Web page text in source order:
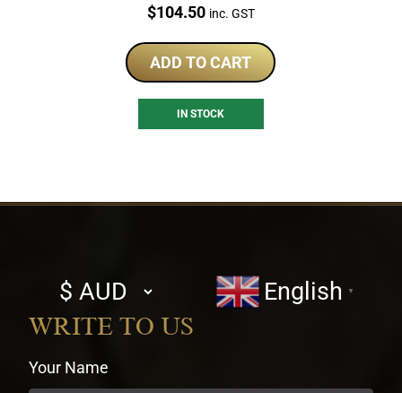
Price:
$104.50 inc. GST
ADD TO CART
IN STOCK
Select
currency
English ▼
WRITE TO US
Your Name